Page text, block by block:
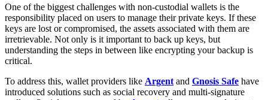
One of the biggest challenges with non-custodial wallets is the
responsibility placed on users to manage their private keys. If these
keys are lost or compromised, the assets associated with them are
irretrievable. Not only is it important to back up keys, but
understanding the steps in between like encrypting your backup is
critical.
To address this, wallet providers like Argent and Gnosis Safe have
introduced solutions such as social recovery and multi-signature